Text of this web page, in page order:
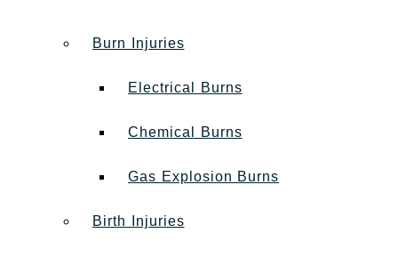
Burn Injuries
Electrical Burns
Chemical Burns
Gas Explosion Burns
Birth Injuries